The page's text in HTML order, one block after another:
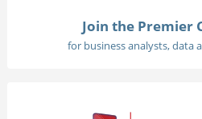
Join the Premier
for business analysts, data